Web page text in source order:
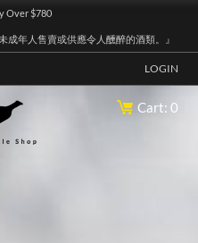
Over $780
成年人售賣或供應令人醺醉的酒類。』
LOGIN
Cart: 0